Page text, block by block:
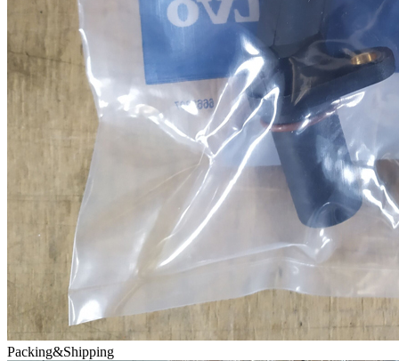
Packing&Shipping